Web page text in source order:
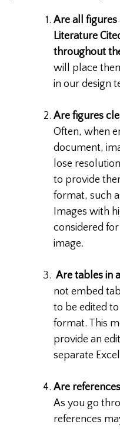
Are all
Literature
throughout
will place
in our design
Are figures
Often, when
document,
lose
to provide
format, such
Images with
considered
image.
Are tables in
not embed
to be edited
format. This
provide an
separate
Are
As you go
references